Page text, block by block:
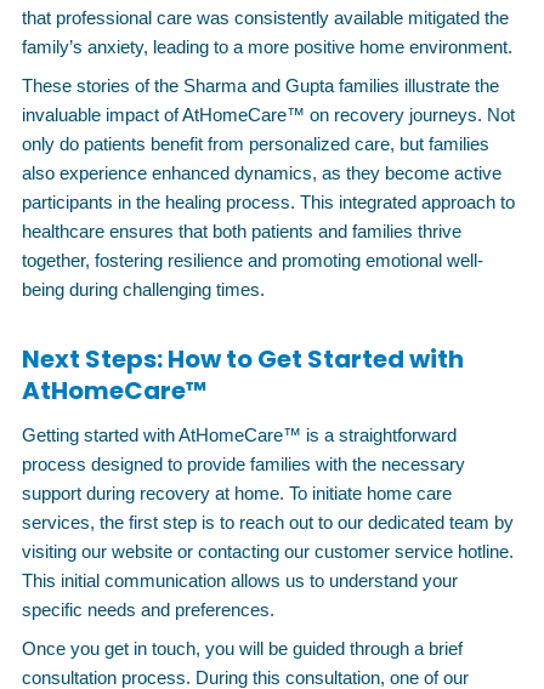
that professional care was consistently available mitigated the
family’s anxiety, leading to a more positive home environment.
These stories of the Sharma and Gupta families illustrate the
invaluable impact of AtHomeCare™ on recovery journeys. Not
only do patients benefit from personalized care, but families
also experience enhanced dynamics, as they become active
participants in the healing process. This integrated approach to
healthcare ensures that both patients and families thrive
together, fostering resilience and promoting emotional well-
being during challenging times.
Next Steps: How to Get Started with
AtHomeCare™
Getting started with AtHomeCare™ is a straightforward
process designed to provide families with the necessary
support during recovery at home. To initiate home care
services, the first step is to reach out to our dedicated team by
visiting our website or contacting our customer service hotline.
This initial communication allows us to understand your
specific needs and preferences.
Once you get in touch, you will be guided through a brief
consultation process. During this consultation, one of our